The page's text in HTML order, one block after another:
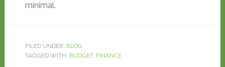
minimal.
FILED UNDER: BLOG
TAGGED WITH: BUDGET, FINANCE